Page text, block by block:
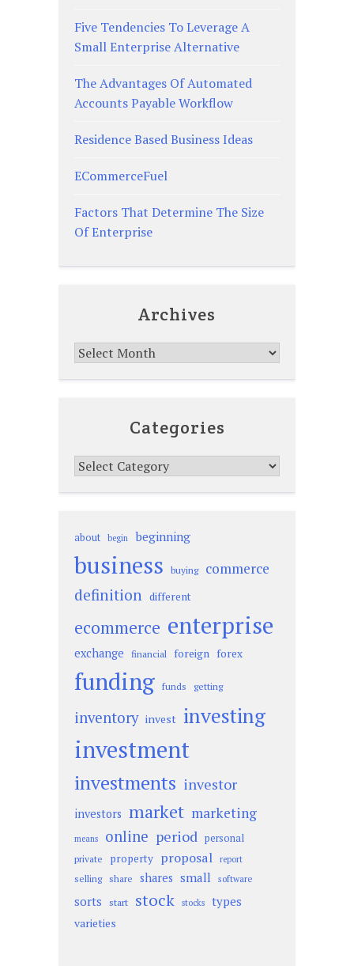
Five Tendencies To Leverage A
Small Enterprise Alternative
The Advantages Of Automated
Accounts Payable Workflow
Residence Based Business Ideas
ECommerceFuel
Factors That Determine The Size
Of Enterprise
Archives
Archives
Categories
Categories
about begin beginning
business buying commerce
definition different
ecommerce enterprise
exchange financial foreign forex
funding funds getting
inventory invest investing
investment
investments investor
investors market marketing
means online period personal
private property proposal report
selling share shares small software
sorts start stock stocks types
varieties